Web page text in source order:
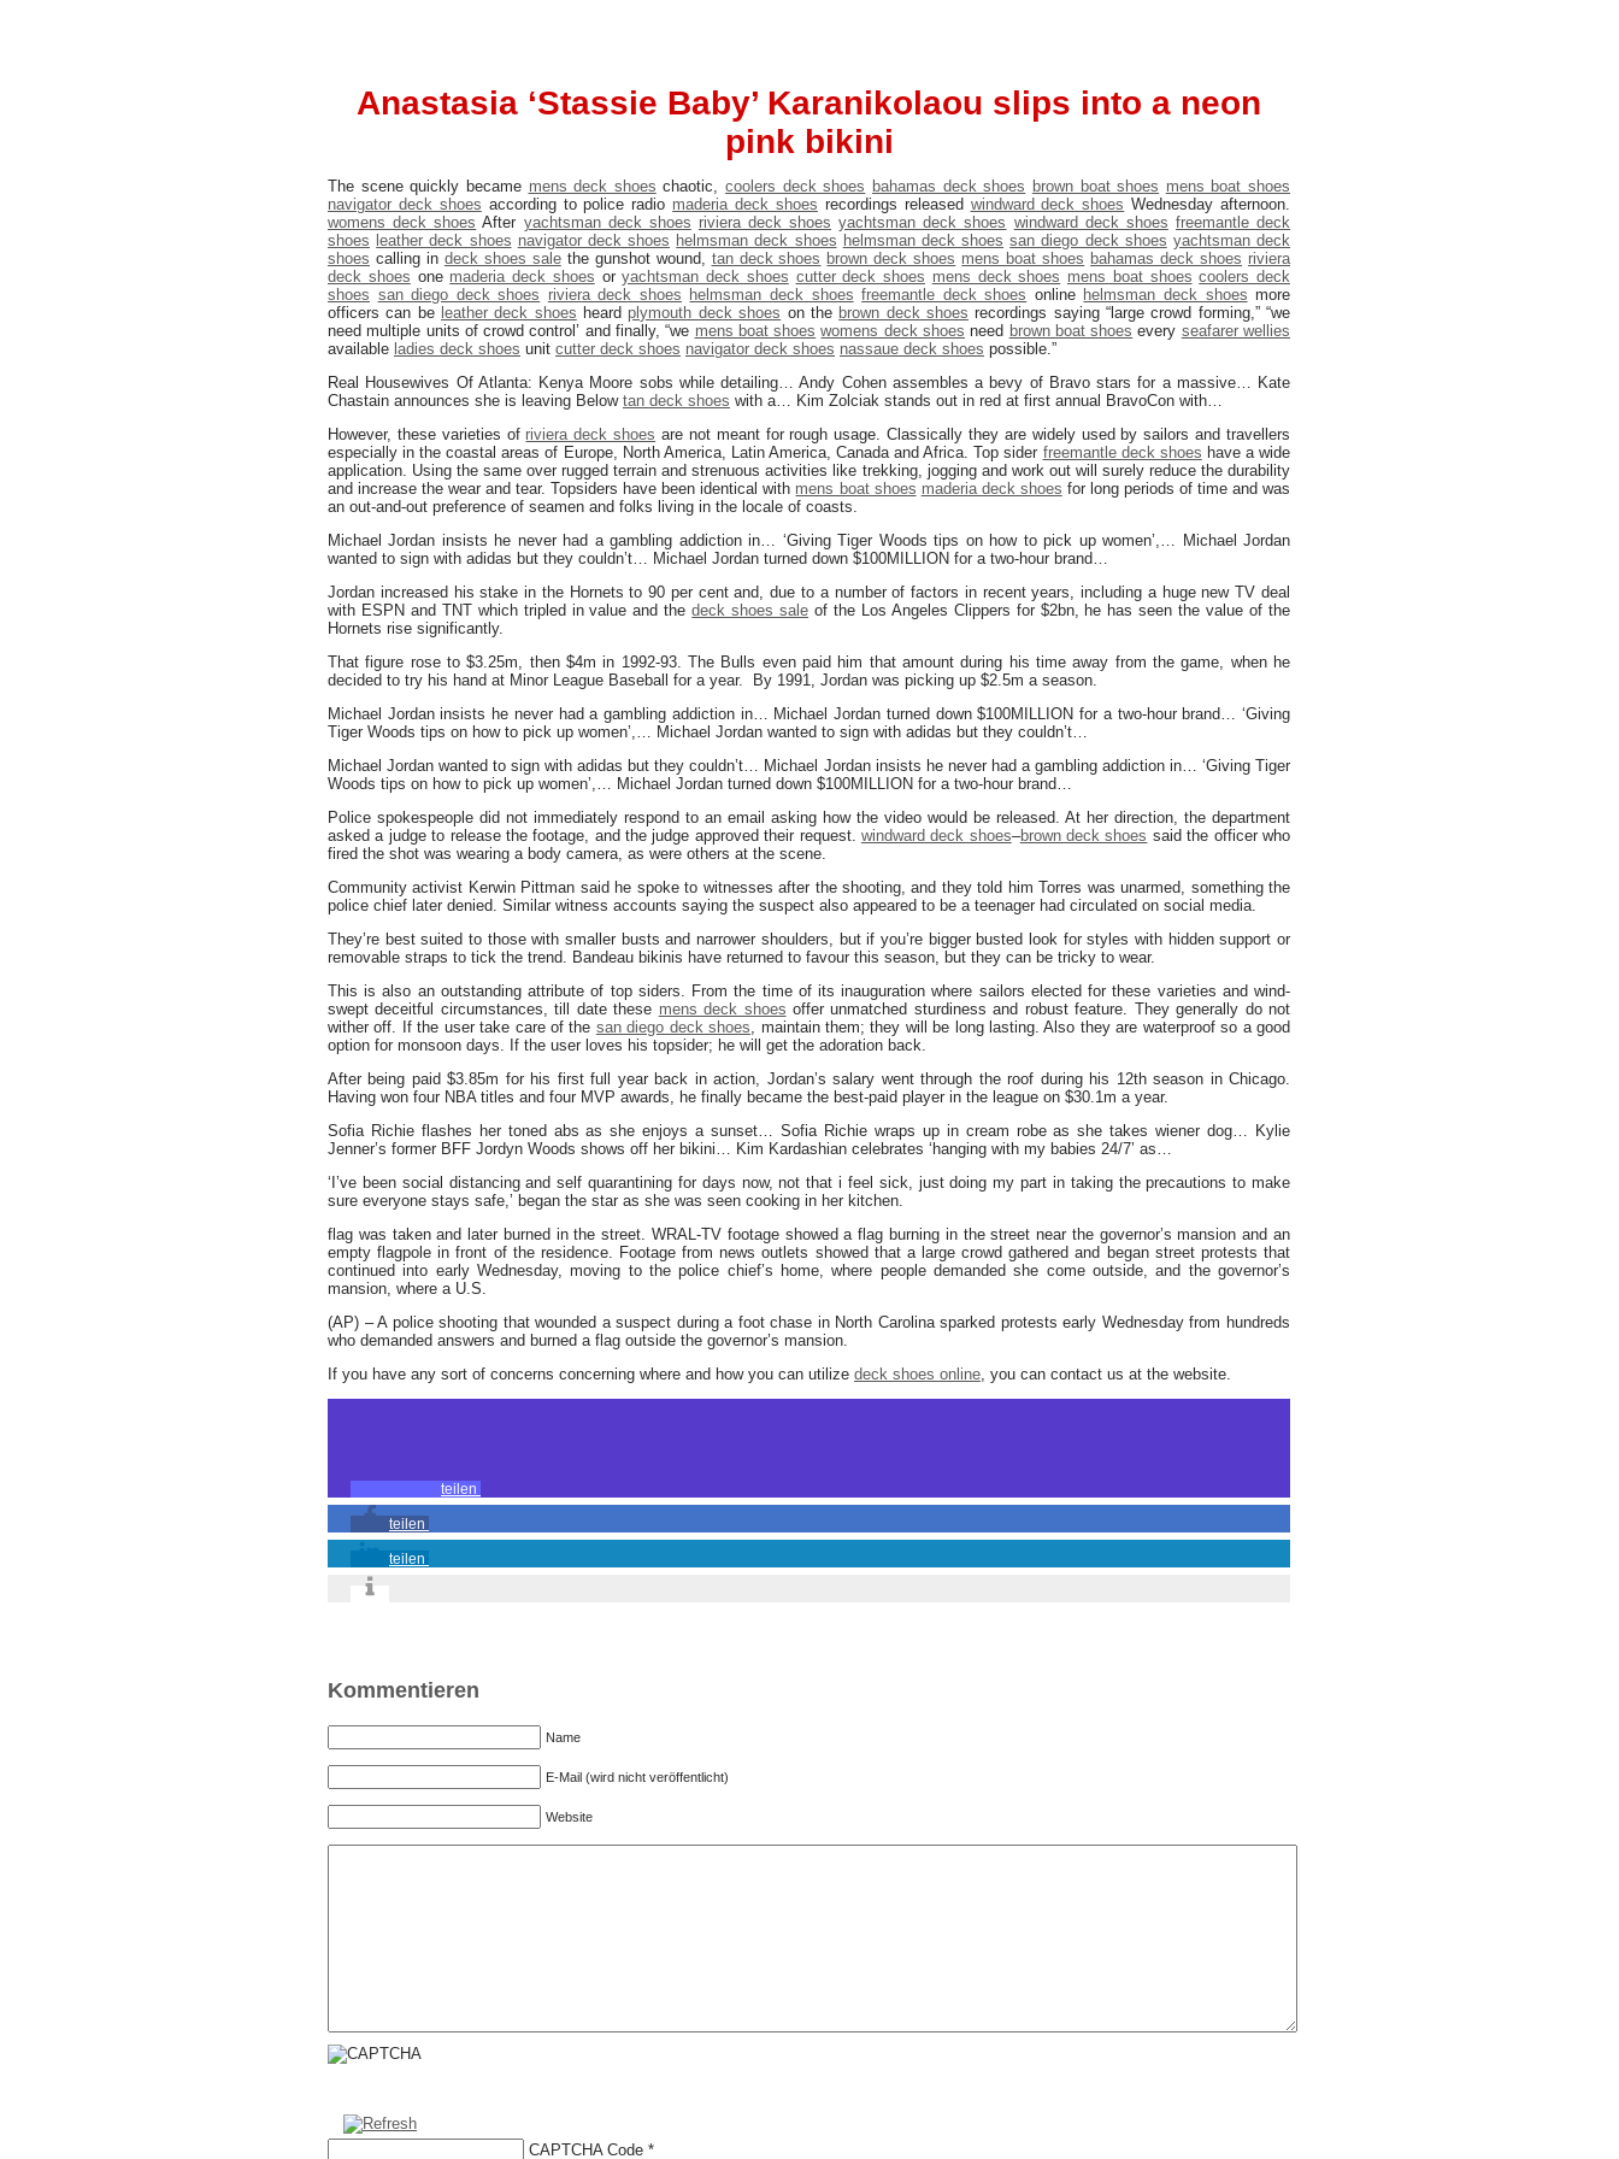
Anastasia ‘Stassie Baby’ Karanikolaou slips into a neon
pink bikini
The scene quickly became mens deck shoes chaotic,coolers deck shoes bahamas deck shoes brown boat shoes mens boat shoes
navigator deck shoes according to police radio maderia deck shoes recordings released windward deck shoes Wednesday afternoon.
womens deck shoes After yachtsman deck shoes riviera deck shoes yachtsman deck shoes windward deck shoes freemantle deck
shoes leather deck shoes navigator deck shoes helmsman deck shoes helmsman deck shoes san diego deck shoes yachtsman deck
shoes calling in deck shoes salethe gunshot wound, tan deck shoes brown deck shoes mens boat shoes bahamas deck shoes riviera
deck shoes one maderia deck shoes oryachtsman deck shoes cutter deck shoes mens deck shoes mens boat shoes coolers deck
shoes san diego deck shoes riviera deck shoes helmsman deck shoes freemantle deck shoes online helmsman deck shoes more
officers can be leather deck shoes heard plymouth deck shoes on the brown deck shoes recordings saying “large crowd forming,” “we
need multiple units of crowd control’ and finally, “we mens boat shoes womens deck shoes need brown boat shoes every seafarer wellies
available ladies deck shoes unit cutter deck shoes navigator deck shoes nassaue deck shoes possible.”
Real Housewives Of Atlanta: Kenya Moore sobs while detailing… Andy Cohen assembles a bevy of Bravo stars for a massive… Kate
Chastain announces she is leaving Below tan deck shoes with a… Kim Zolciak stands out in red at first annual BravoCon with…
However, these varieties of riviera deck shoes are not meant for rough usage. Classically they are widely used by sailors and travellers
especially in the coastal areas of Europe, North America, Latin America, Canada and Africa. Top sider freemantle deck shoes have a wide
application. Using the same over rugged terrain and strenuous activities like trekking, jogging and work out will surely reduce the durability
and increase the wear and tear. Topsiders have been identical with mens boat shoes maderia deck shoes for long periods of time and was
an out-and-out preference of seamen and folks living in the locale of coasts.
Michael Jordan insists he never had a gambling addiction in… ‘Giving Tiger Woods tips on how to pick up women’,… Michael Jordan
wanted to sign with adidas but they couldn’t… Michael Jordan turned down $100MILLION for a two-hour brand…
Jordan increased his stake in the Hornets to 90 per cent and, due to a number of factors in recent years, including a huge new TV deal
with ESPN and TNT which tripled in value and thedeck shoes sale of the Los Angeles Clippers for $2bn, he has seen the value of the
Hornets rise significantly.
That figure rose to $3.25m, then $4m in 1992-93. The Bulls even paid him that amount during his time away from the game, when he
decided to try his hand at Minor League Baseball for a year. By 1991, Jordan was picking up $2.5m a season.
Michael Jordan insists he never had a gambling addiction in… Michael Jordan turned down $100MILLION for a two-hour brand… ‘Giving
Tiger Woods tips on how to pick up women’,… Michael Jordan wanted to sign with adidas but they couldn’t…
Michael Jordan wanted to sign with adidas but they couldn’t… Michael Jordan insists he never had a gambling addiction in… ‘Giving Tiger
Woods tips on how to pick up women’,… Michael Jordan turned down $100MILLION for a two-hour brand…
Police spokespeople did not immediately respond to an email asking how the video would be released. At her direction, the department
asked a judge to release the footage, and the judge approved their request. windward deck shoes–brown deck shoes said the officer who
fired the shot was wearing a body camera, as were others at the scene.
Community activist Kerwin Pittman said he spoke to witnesses after the shooting, and they told him Torres was unarmed, something the
police chief later denied. Similar witness accounts saying the suspect also appeared to be a teenager had circulated on social media.
They’re best suited to those with smaller busts and narrower shoulders, but if you’re bigger busted look for styles with hidden support or
removable straps to tick the trend. Bandeau bikinis have returned to favour this season, but they can be tricky to wear.
This is also an outstanding attribute of top siders. From the time of its inauguration where sailors elected for these varieties and wind-
swept deceitful circumstances, till date these mens deck shoes offer unmatched sturdiness and robust feature. They generally do not
wither off. If the user take care of the san diego deck shoes, maintain them; they will be long lasting. Also they are waterproof so a good
option for monsoon days. If the user loves his topsider; he will get the adoration back.
After being paid $3.85m for his first full year back in action, Jordan’s salary went through the roof during his 12th season in Chicago.
Having won four NBA titles and four MVP awards, he finally became the best-paid player in the league on $30.1m a year.
Sofia Richie flashes her toned abs as she enjoys a sunset… Sofia Richie wraps up in cream robe as she takes wiener dog… Kylie
Jenner’s former BFF Jordyn Woods shows off her bikini… Kim Kardashian celebrates ‘hanging with my babies 24/7’ as…
‘I’ve been social distancing and self quarantining for days now, not that i feel sick, just doing my part in taking the precautions to make
sure everyone stays safe,’ began the star as she was seen cooking in her kitchen.
flag was taken and later burned in the street. WRAL-TV footage showed a flag burning in the street near the governor’s mansion and an
empty flagpole in front of the residence. Footage from news outlets showed that a large crowd gathered and began street protests that
continued into early Wednesday, moving to the police chief’s home, where people demanded she come outside, and the governor’s
mansion, where a U.S.
(AP) – A police shooting that wounded a suspect during a foot chase in North Carolina sparked protests early Wednesday from hundreds
who demanded answers and burned a flag outside the governor’s mansion.
If you have any sort of concerns concerning where and how you can utilize deck shoes online, you can contact us at the website.
teilen
teilen
teilen
Kommentieren
Name
E-Mail (wird nicht veröffentlicht)
Website
CAPTCHA Code *